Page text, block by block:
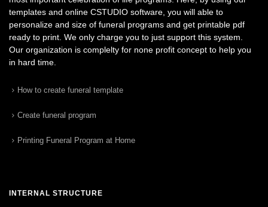
templates and online CSTUDIO software, you will able to
personalize and size of funeral programs and get printable pdf
ready to print. We only charge you to just support this system.
Our organization is complelty for none profit concept to help you
in hard time.
How to create funeral template
Create funeral program
Printing Funeral Program at Home
INTERNAL STRUCTURE